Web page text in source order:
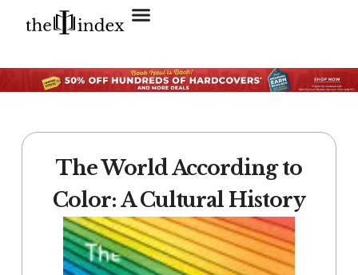
The World According to
Color: A Cultural History